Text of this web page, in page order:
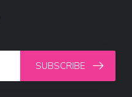
SUBSCRIBE